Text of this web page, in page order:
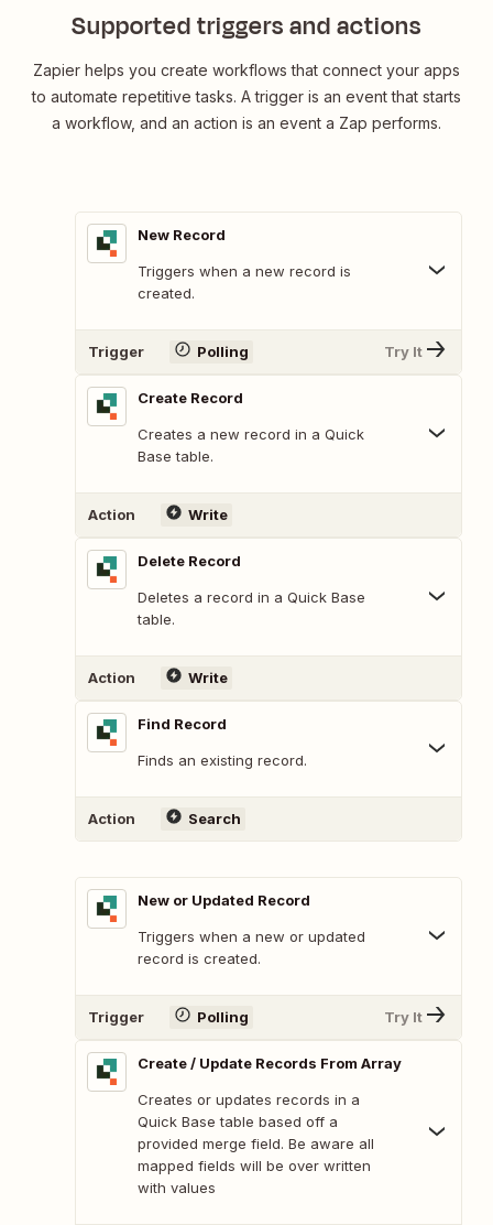
Supported triggers and actions
Zapier helps you create workflows that connect your apps
to automate repetitive tasks. A trigger is an event that starts
a workflow, and an action is an event a Zap performs.
New Record
Triggers when a new record is
created.
Trigger Polling Try It
Create Record
Creates a new record in a Quick
Base table.
Action Write
Delete Record
Deletes a record in a Quick Base
table.
Action Write
Find Record
Finds an existing record.
Action Search
New or Updated Record
Triggers when a new or updated
record is created.
Trigger Polling Try It
Create / Update Records From Array
Creates or updates records in a
Quick Base table based off a
provided merge field. Be aware all
mapped fields will be over written
with values